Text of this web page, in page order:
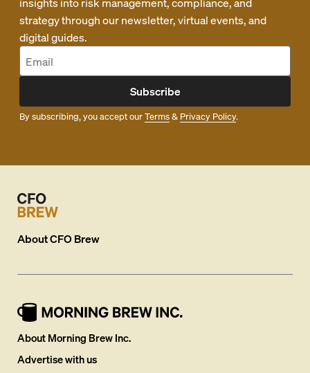
strategy through our newsletter, virtual events, and
digital guides.
Subscribe
By subscribing, you accept ourTerms& Privacy Policy.
AboutCFO Brew
About Morning Brew Inc.
Advertise with us